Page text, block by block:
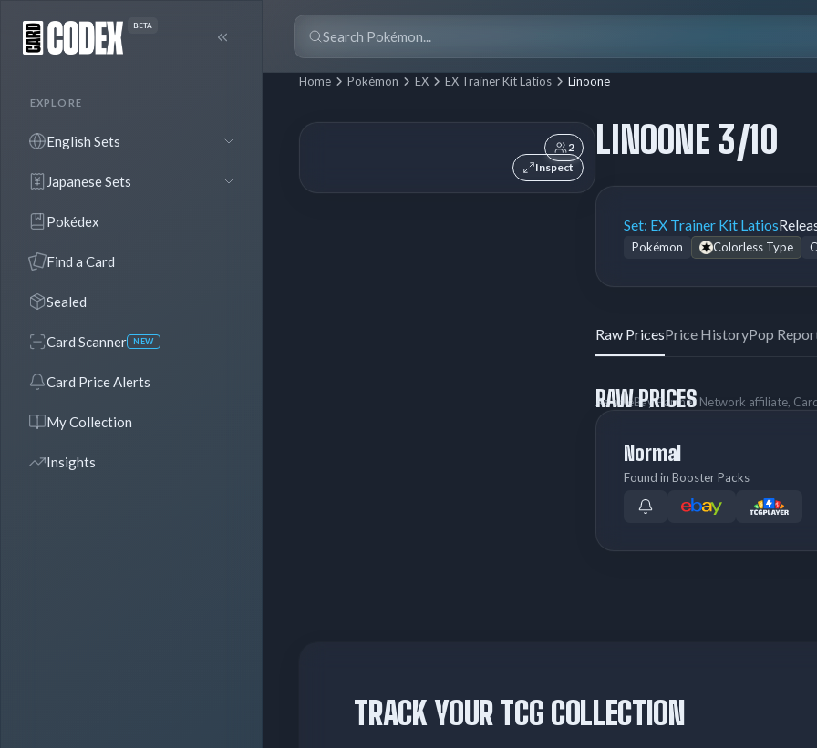
BETA
EXPLORE
English Sets
Japanese Sets
Pokédex
Find a Card
Sealed
Card Scanner NEW
Card Price Alerts
My Collection
Insights
Home Pokémon EX EX Trainer Kit Latios Linoone
2
Inspect
LINOONE 3/10
Set: EX Trainer Kit Latios
Pokémon Colorless Type
Raw PricesPrice HistoryPop
RAW PRICES
As an eBay Partner Network affiliate,
Normal
Found in Booster Packs
TRACK YOUR TCG COLLECTION